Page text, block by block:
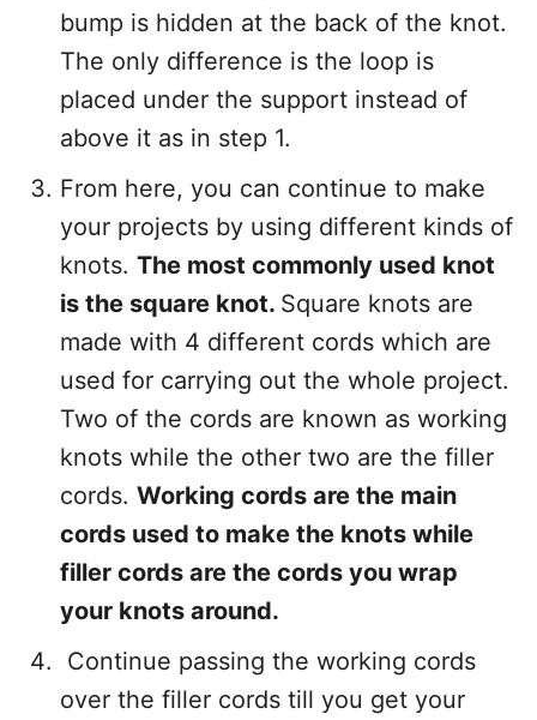
bump is hidden at the back of the knot.
The only difference is the loop is
placed under the support instead of
above it as in step 1.
From here, you can continue to make
your projects by using different kinds of
knots. The most commonly used knot
is the square knot. Square knots are
made with 4 different cords which are
used for carrying out the whole project.
Two of the cords are known as working
knots while the other two are the filler
cords. Working cords are the main
cords used to make the knots while
filler cords are the cords you wrap
your knots around.
Continue passing the working cords
over the filler cords till you get your